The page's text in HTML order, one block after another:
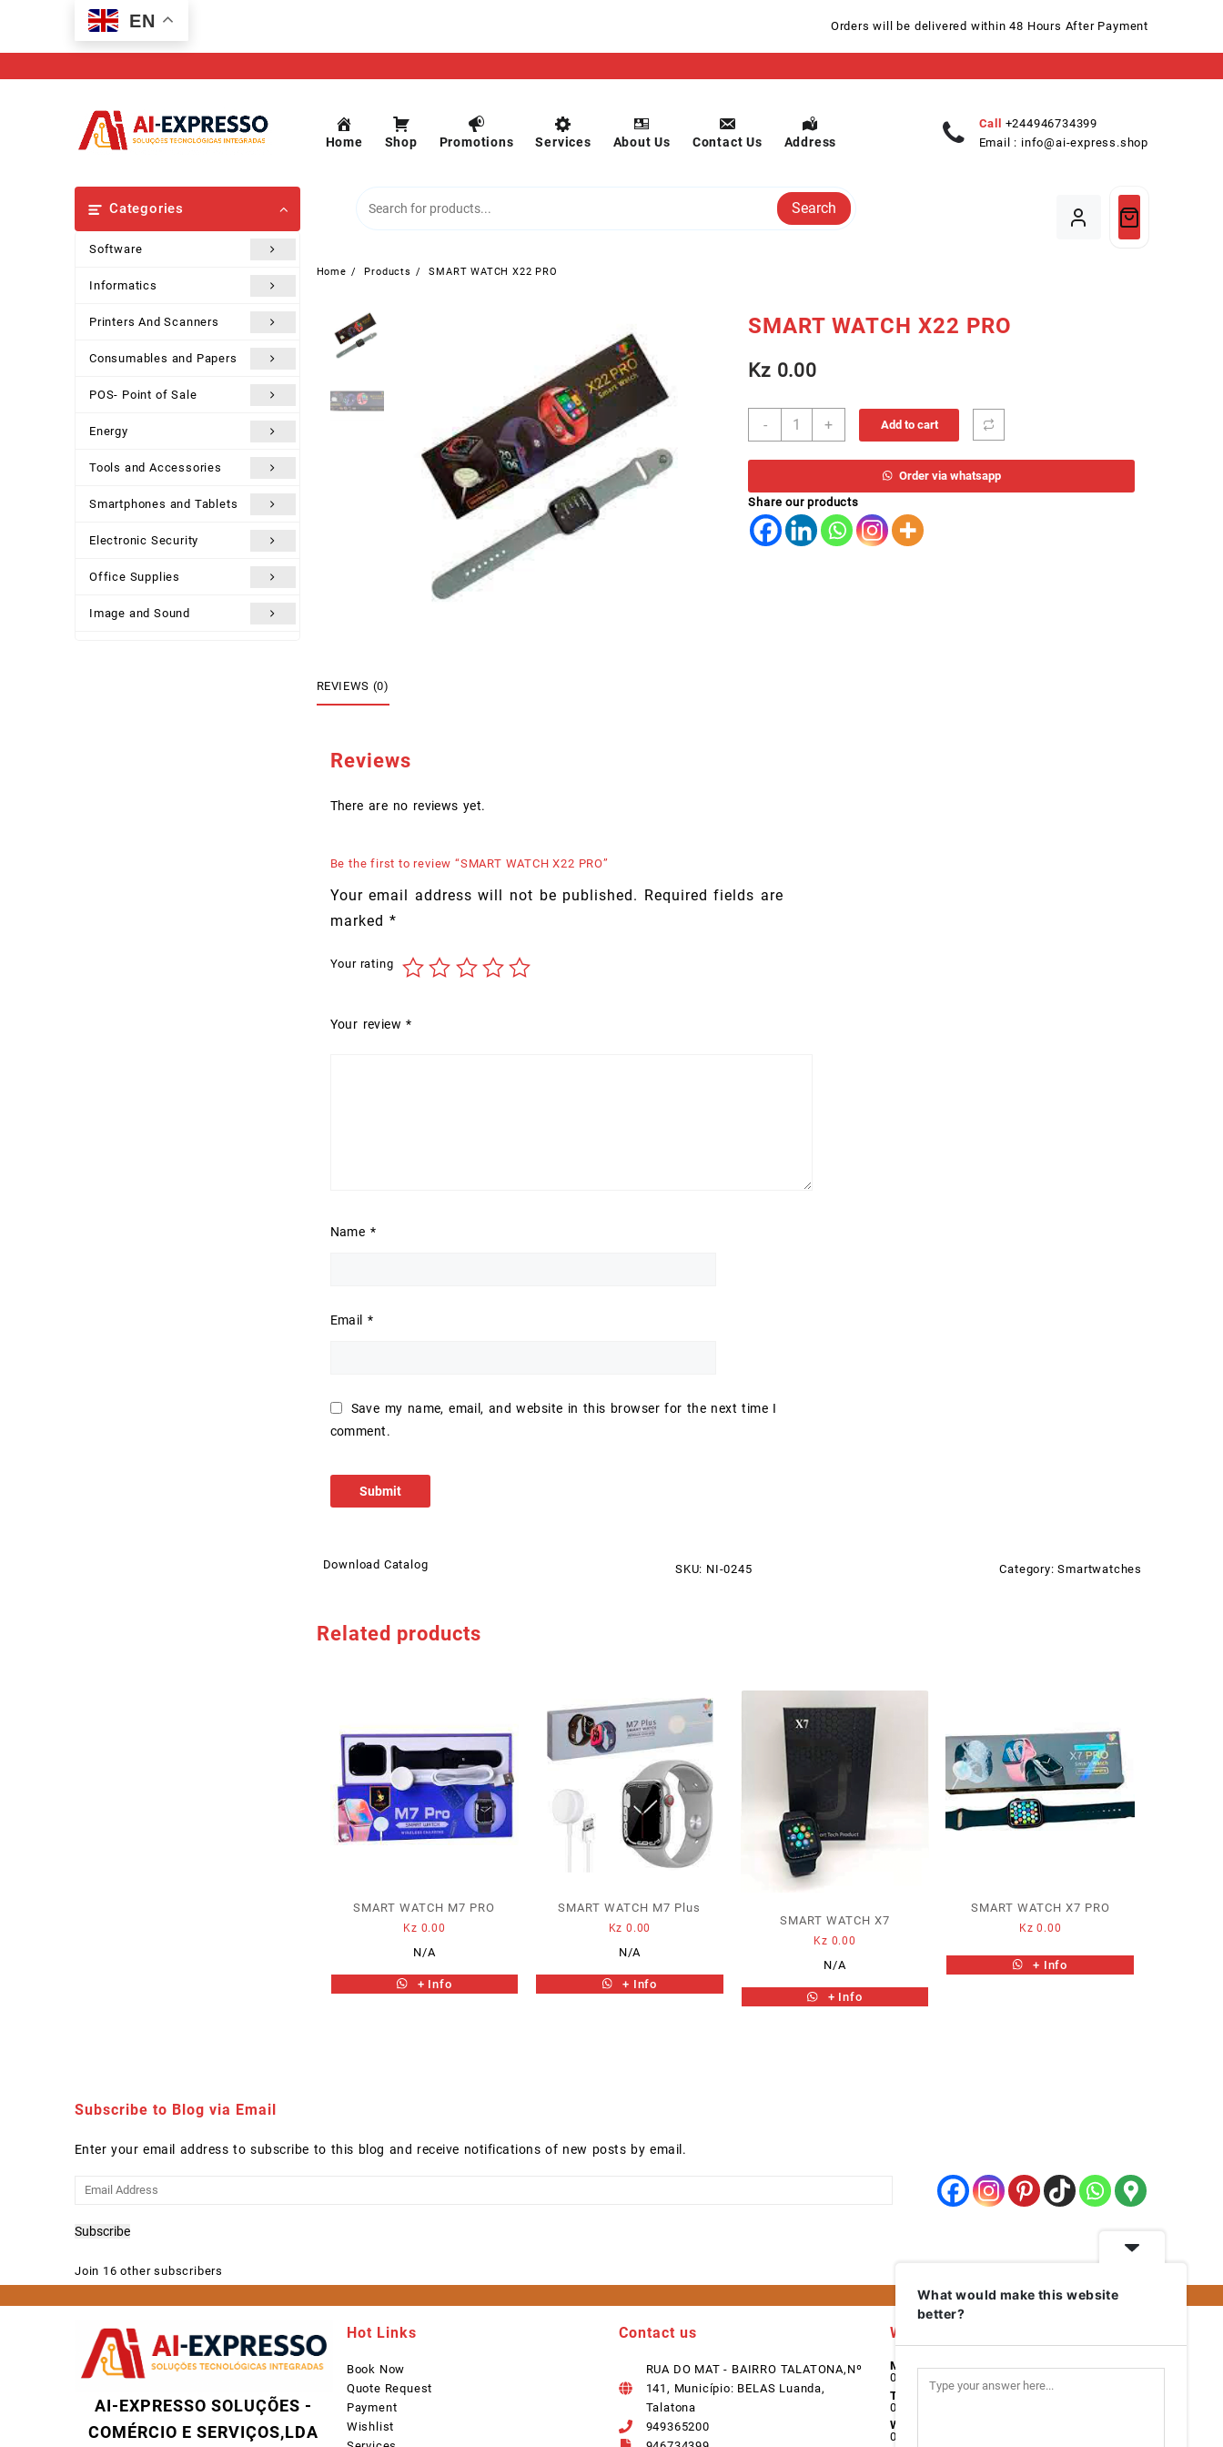
EN Orders will be delivered within 48 Hours After Payment
Home Shop Promotions Services About Us Contact Us Address
Call
+244946734399
Email : info@ai-express.shop
Categories
Software
Informatics
Printers And Scanners
Consumables and Papers
POS- Point of Sale
Energy
Tools and Accessories
Smartphones and Tablets
Electronic Security
Office Supplies
Image and Sound
Search
Home Products SMART WATCH X22 PRO
SMART WATCH X22 PRO
Kz0.00
-
SMART
quantity
+ Add to cart
Order via whatsapp
Share our products
REVIEWS (0)
Reviews
There are no reviews yet.
Be the first to review “SMART WATCH X22 PRO”
Your email address will not be published. Required fields are
marked*
Your rating
Your review*
Name *
Email *
Save my name, email, and website in this browser for the next time I
comment.
Download Catalog SKU: NI-0245 Category:Smartwatches
Related products
SMART WATCH M7 PRO
Kz 0.00
N/A
+ Info
SMART WATCH M7 Plus
Kz 0.00
N/A
+ Info
SMART WATCH X7
Kz 0.00
N/A
+ Info
SMART WATCH X7 PRO
Kz 0.00
+ Info
Subscribe to Blog via Email
Enter your email address to subscribe to this blog and receive notifications of new posts by email.
Email
Subscribe
Join 16 other subscribers
AI-EXPRESSO SOLUÇÕES -
COMÉRCIO E SERVIÇOS,LDA
Hot Links
Book Now
Quote Request
Payment
Wishlist
Contact us
RUA DO MAT - BAIRRO TALATONA,Nº
141, Município: BELAS Luanda,
Talatona
949365200
Work Days
Monday
08:00 - 17:00
Tuesday
08:00 - 17:00
Wednesday
08:00 - 17:00
What would make this website
better?